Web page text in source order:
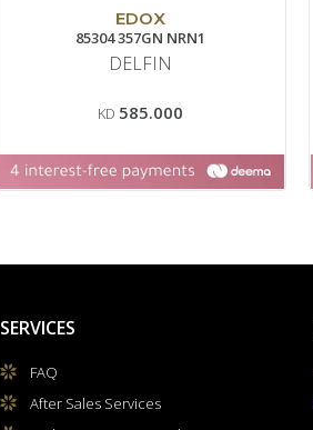
EDOX
85304 357GN NRN1
DELFIN
KD 585.000
SERVICES
FAQ
After Sales Services